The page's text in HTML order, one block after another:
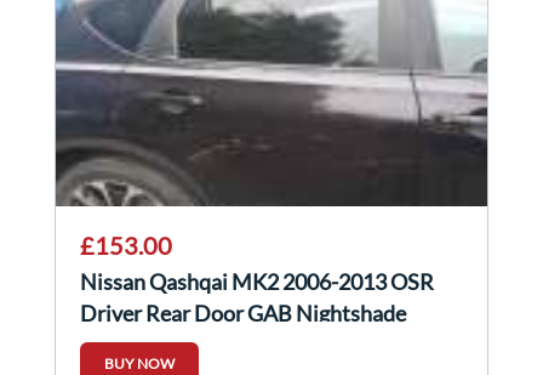
£153.00
Nissan Qashqai MK2 2006-2013 OSR
Driver Rear Door GAB Nightshade
Purple
BUY NOW